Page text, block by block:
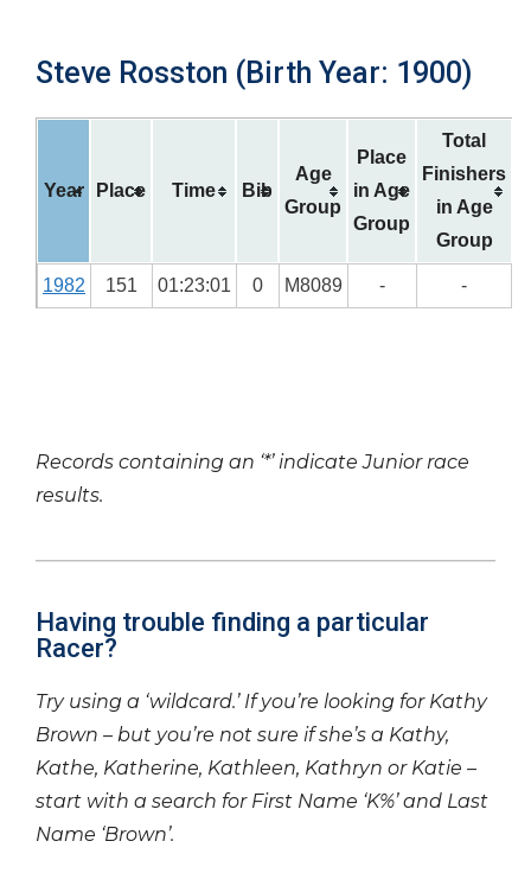
Steve Rosston (Birth Year: 1900)
Year Place Time Bib
Age
Group
Place
in Age
Group
Total
Finishers
in Age
Group
1982 151 01:23:01 0 M8089 - -
Records containing an ‘*’ indicate Junior race
results.
Having trouble finding a particular
Racer?
Try using a ‘wildcard.’ If you’re looking for Kathy
Brown – but you’re not sure if she’s a Kathy,
Kathe, Katherine, Kathleen, Kathryn or Katie –
start with a search for First Name ‘K%’ and Last
Name ‘Brown’.